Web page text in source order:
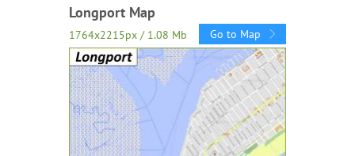
Longport Map
1764x2215px / 1.08 Mb Go to Map